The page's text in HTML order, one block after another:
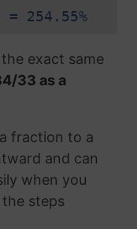
= 254.55%
exact same
33 as a
fraction to a
and can
when you
steps